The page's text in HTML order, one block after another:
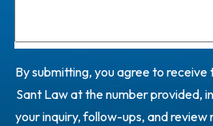
By submitting, you agree to
Sant Law at the number provided,
your inquiry, follow-ups, and